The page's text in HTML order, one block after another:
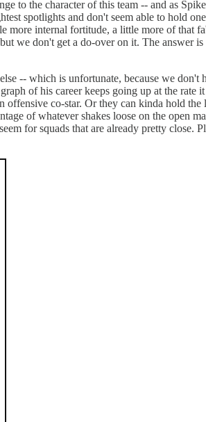
to the character of this team -- and as
spotlights and don't seem able to hold
more internal fortitude, a little more of
we don't get a do-over on it. The answer
-- which is unfortunate, because we
of his career keeps going up at the
offensive co-star. Or they can kinda hold
of whatever shakes loose on the open
for squads that are already pretty